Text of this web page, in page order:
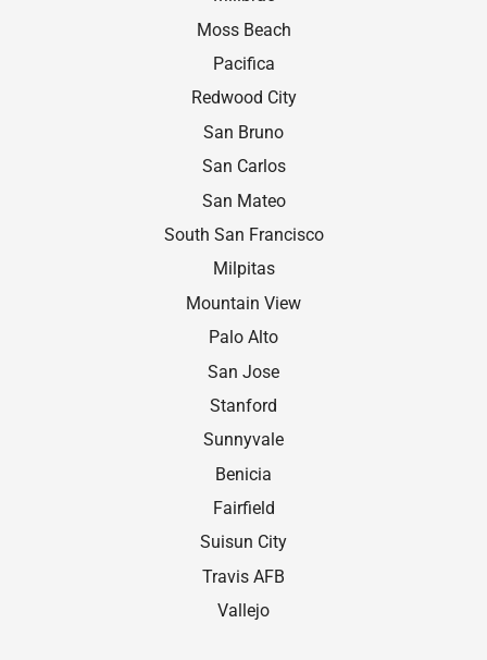
Moss Beach
Paciﬁca
Redwood City
San Bruno
San Carlos
San Mateo
South San Francisco
Milpitas
Mountain View
Palo Alto
San Jose
Stanford
Sunnyvale
Benicia
Fairﬁeld
Suisun City
Travis AFB
Vallejo